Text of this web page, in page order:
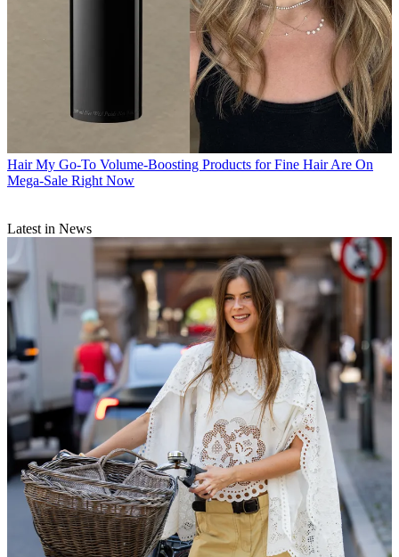
Hair My Go-To Volume-Boosting Products for Fine Hair Are On
Mega-Sale Right Now
Latest in News